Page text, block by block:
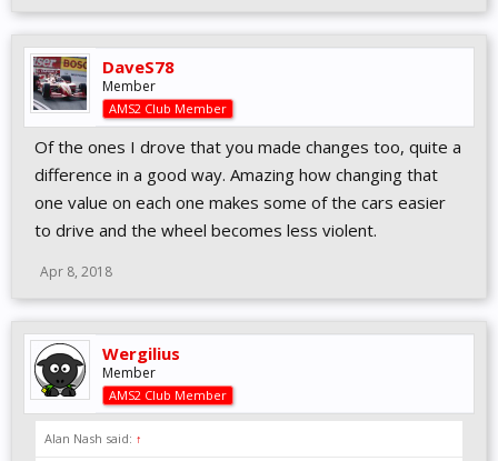
DaveS78
Member
AMS2 Club Member
Of the ones I drove that you made changes too, quite a
difference in a good way. Amazing how changing that
one value on each one makes some of the cars easier
to drive and the wheel becomes less violent.
Apr 8, 2018
Wergilius
Member
AMS2 Club Member
Alan Nash said: ↑